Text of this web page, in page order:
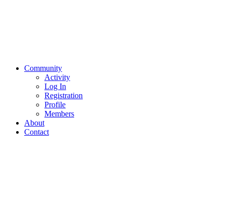
Community
Activity
Log In
Registration
Profile
Members
About
Contact